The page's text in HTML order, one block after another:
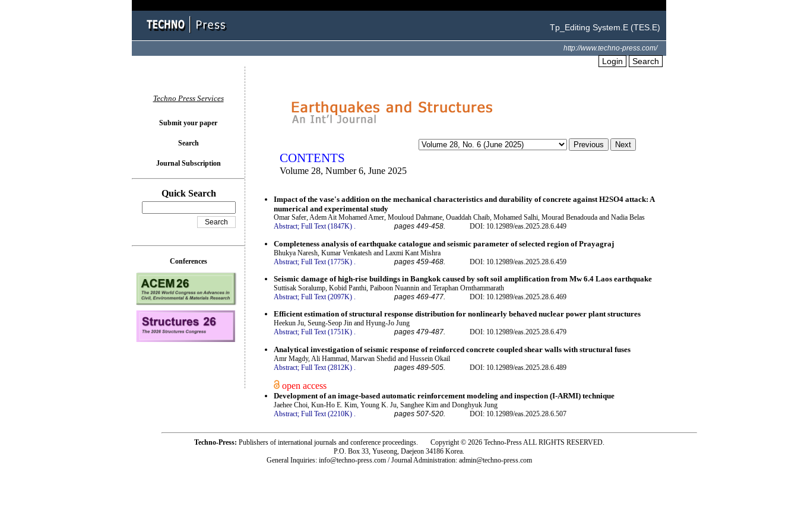
Tp_Editing System.E (TES.E)
http://www.techno-press.com/
Login Search
CONTENTS
Volume 28, Number 6, June 2025
Impact of the vase's addition on the mechanical characteristics and durability of concrete against H2SO4 attack: A
numerical and experimental study
Omar Safer, Adem Ait Mohamed Amer, Mouloud Dahmane, Ouaddah Chaib, Mohamed Salhi, Mourad Benadouda and Nadia Belas
Abstract; Full Text (1847K) . pages 449-458. DOI: 10.12989/eas.2025.28.6.449
Completeness analysis of earthquake catalogue and seismic parameter of selected region of Prayagraj
Bhukya Naresh, Kumar Venkatesh and Laxmi Kant Mishra
Abstract; Full Text (1775K) pages 459-468. DOI: 10.12989/eas.2025.28.6.459
Seismic damage of high-rise buildings in Bangkok caused by soft soil amplification from Mw 6.4 Laos earthquake
Suttisak Soralump, Kobid Panthi, Paiboon Nuannin and Teraphan Ornthammarath
Abstract; Full Text (2097K) . pages 469-477. DOI: 10.12989/eas.2025.28.6.469
Efficient estimation of structural response distribution for nonlinearly behaved nuclear power plant structures
Heekun Ju, Seung-Seop Jin and Hyung-Jo Jung
Abstract; Full Text (1751K) . pages 479-487. DOI: 10.12989/eas.2025.28.6.479
Analytical investigation of seismic response of reinforced concrete coupled shear walls with structural fuses
Amr Magdy, Ali Hammad, Marwan Shedid and Hussein Okail
Abstract; Full Text (2812K) pages 489-505. DOI: 10.12989/eas.2025.28.6.489
open access
Development of an image-based automatic reinforcement modeling and inspection (I-ARMI) technique
Jaehee Choi, Kun-Ho E. Kim, Young K. Ju, Sanghee Kim and Donghyuk Jung
Abstract; Full Text (2210K) . pages 507-520. DOI: 10.12989/eas.2025.28.6.507
Techno Press Services
Submit your paper
Search
Journal Subscription
Quick Search
Conferences
Techno-Press: Publishers of international journals and conference proceedings. Copyright © 2026 Techno-Press ALL RIGHTS RESERVED.
P.O. Box 33, Yuseong, Daejeon 34186 Korea.
General Inquiries: info@techno-press.com / Journal Administration: admin@techno-press.com